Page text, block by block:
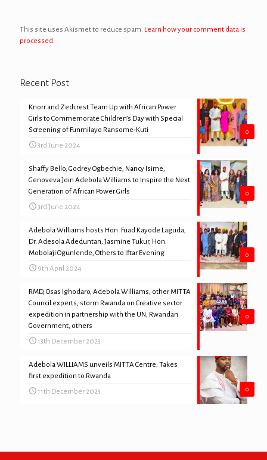
This site uses Akismet to reduce spam. Learn how your comment data is
processed.
Recent Post
0
Knorr and Zedcrest Team Up with African Power
Girls to Commemorate Children’s Day with Special
Screening of Funmilayo Ransome-Kuti
3rd June 2024
0
Shaffy Bello, Godrey Ogbechie, Nancy Isime,
Genoveva Join Adebola Williams to Inspire the Next
Generation of African Power Girls
3rd June 2024
0
Adebola Williams hosts Hon. Fuad Kayode Laguda,
Dr. Adesola Adeduntan, Jasmine Tukur, Hon.
Mobolaji Ogunlende, Others to Iftar Evening
9th April 2024
0
RMD, Osas Ighodaro, Adebola Williams, other MITTA
Council experts, storm Rwanda on Creative sector
expedition in partnership with the UN, Rwandan
Government, others
13th December 2023
0
Adebola WILLIAMS unveils MITTA Centre; Takes
first expedition to Rwanda
11th December 2023